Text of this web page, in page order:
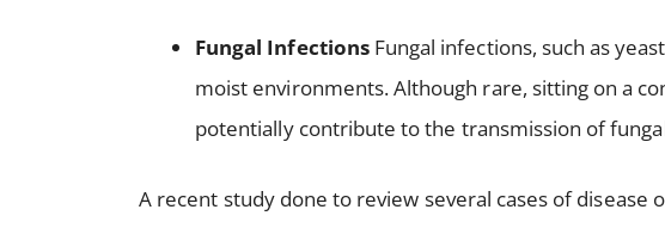
Fungal InfectionsFungal infections, such as
moist environments. Although rare, sitting on a
potentially contribute to the transmission of
A recent study done to review several cases of disease